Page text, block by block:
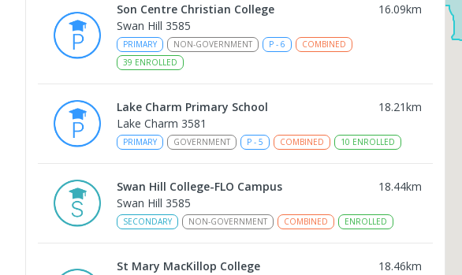
Son Centre Christian College 16.09km
Swan Hill 3585
PRIMARY NON-GOVERNMENT P - 6
COMBINED
39 ENROLLED
Lake Charm Primary School 18.21km
Lake Charm 3581
PRIMARY GOVERNMENT P - 5 COMBINED 10 ENROLLED
Swan Hill College-FLO Campus 18.44km
Swan Hill 3585
SECONDARY NON-GOVERNMENT COMBINED ENROLLED
St Mary MacKillop College 18.46km